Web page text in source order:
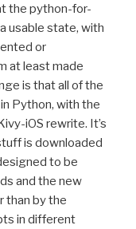
the python-for-
usable state, with
or
at least made
is that all of the
Python, with the
iOS rewrite. It’s
is downloaded
to be
and the new
than by the
in different